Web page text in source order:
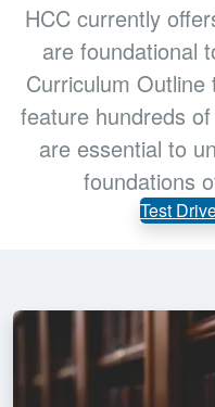
HCC currently
are foundational
Curriculum
feature hundreds
are essential to
foundations
Test